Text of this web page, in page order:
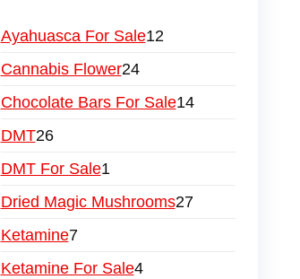
Ayahuasca For Sale12
Cannabis Flower24
Chocolate Bars For Sale14
DMT26
DMT For Sale1
Dried Magic Mushrooms27
Ketamine7
Ketamine For Sale4